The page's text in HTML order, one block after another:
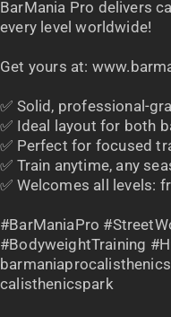
BarMania Pro delivers
every level worldwide!
Get yours at:
✅ Solid, professional-
✅ Ideal layout for both
✅ Perfect for focused
✅ Train anytime, any
✅ Welcomes all levels:
#BarManiaPro
#BodyweightTraining
calisthenicspark